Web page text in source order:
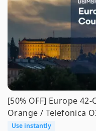
[50% OFF] Europe
Orange / Telefonica
Use instantly